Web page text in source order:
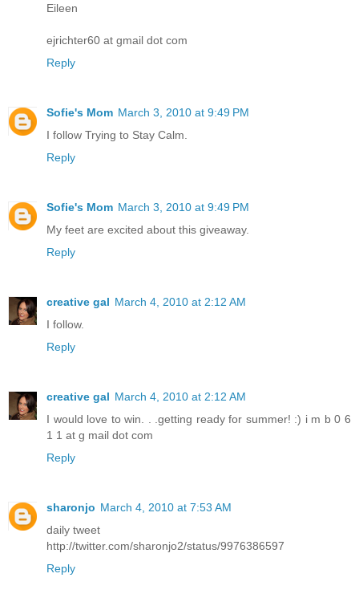
Eileen
ejrichter60 at gmail dot com
Reply
Sofie's Mom March 3, 2010 at 9:49 PM
I follow Trying to Stay Calm.
Reply
Sofie's Mom March 3, 2010 at 9:49 PM
My feet are excited about this giveaway.
Reply
creative gal March 4, 2010 at 2:12 AM
I follow.
Reply
creative gal March 4, 2010 at 2:12 AM
I would love to win. . .getting ready for summer! :) i m b 0 6
1 1 at g mail dot com
Reply
sharonjo March 4, 2010 at 7:53 AM
daily tweet
http://twitter.com/sharonjo2/status/9976386597
Reply